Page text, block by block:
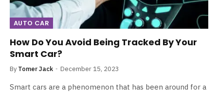
AUTO CAR
How Do You Avoid Being Tracked By Your
Smart Car?
By Tomer Jack December 15, 2023
Smart cars are a phenomenon that has been around for a